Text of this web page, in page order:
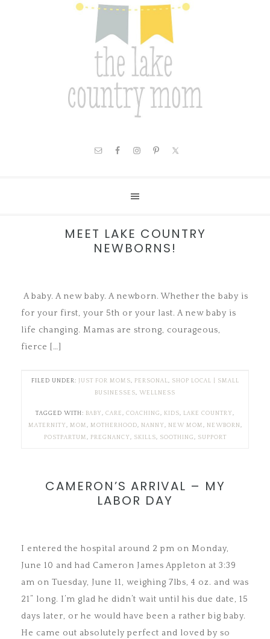
MEET LAKE COUNTRY
NEWBORNS!
A baby. A new baby. A newborn. Whether the baby is
for your first, your 5th or your last. A new baby is
life changing. Mamas are strong, courageous,
fierce […]
FILED UNDER: JUST FOR MOMS, PERSONAL, SHOP LOCAL | SMALL
BUSINESSES, WELLNESS
TAGGED WITH: BABY , CARE, COACHING, KIDS, LAKE COUNTRY ,
MATERNITY , MOM, MOTHERHOOD, NANNY , NEW MOM, NEWBORN,
POSTPARTUM, PREGNANCY , SKILLS, SOOTHING, SUPPORT
CAMERON’S ARRIVAL – MY
LABOR DAY
I entered the hospital around 2 pm on Monday,
June 10 and had Cameron James Appleton at 3:39
am on Tuesday, June 11, weighing 7lbs, 4 oz. and was
21” long. I’m glad he didn’t wait until his due date, 15
days later, or he would have been a rather big baby.
He came out absolutely perfect and loved by so